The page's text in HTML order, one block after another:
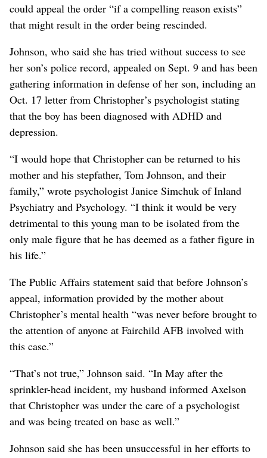
could appeal the order “if a compelling reason exists”
that might result in the order being rescinded.
Johnson, who said she has tried without success to see
her son’s police record, appealed on Sept. 9 and has been
gathering information in defense of her son, including an
Oct. 17 letter from Christopher’s psychologist stating
that the boy has been diagnosed with ADHD and
depression.
“I would hope that Christopher can be returned to his
mother and his stepfather, Tom Johnson, and their
family,” wrote psychologist Janice Simchuk of Inland
Psychiatry and Psychology. “I think it would be very
detrimental to this young man to be isolated from the
only male figure that he has deemed as a father figure in
his life.”
The Public Affairs statement said that before Johnson’s
appeal, information provided by the mother about
Christopher’s mental health “was never before brought to
the attention of anyone at Fairchild AFB involved with
this case.”
“That’s not true,” Johnson said. “In May after the
sprinkler-head incident, my husband informed Axelson
that Christopher was under the care of a psychologist
and was being treated on base as well.”
Johnson said she has been unsuccessful in her efforts to